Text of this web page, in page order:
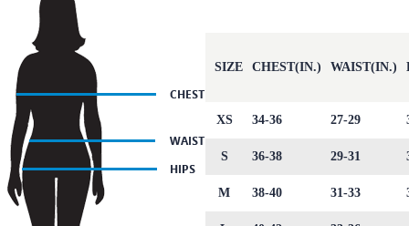
SIZE CHEST(IN.) WAIST(IN.)
XS 34-36 27-29
S 36-38 29-31
M 38-40 31-33